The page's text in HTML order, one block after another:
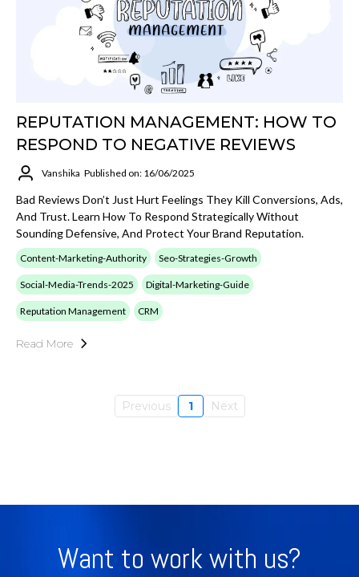
REPUTATION MANAGEMENT: HOW TO
RESPOND TO NEGATIVE REVIEWS
Vanshika Published on: 16/06/2025
Bad Reviews Don’t Just Hurt Feelings They Kill Conversions, Ads,
And Trust. Learn How To Respond Strategically Without
Sounding Defensive, And Protect Your Brand Reputation.
Content-Marketing-Authority Seo-Strategies-Growth
Social-Media-Trends-2025 Digital-Marketing-Guide
Reputation Management CRM
Read More
Previous 1 Next
Want to work with us?